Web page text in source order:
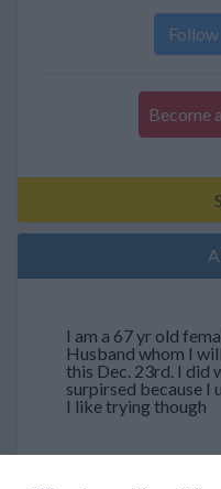
Follow
Become
I am a 67 yr old
Husband whom I
this Dec. 23rd. I did
surpirsed because I
I like trying though